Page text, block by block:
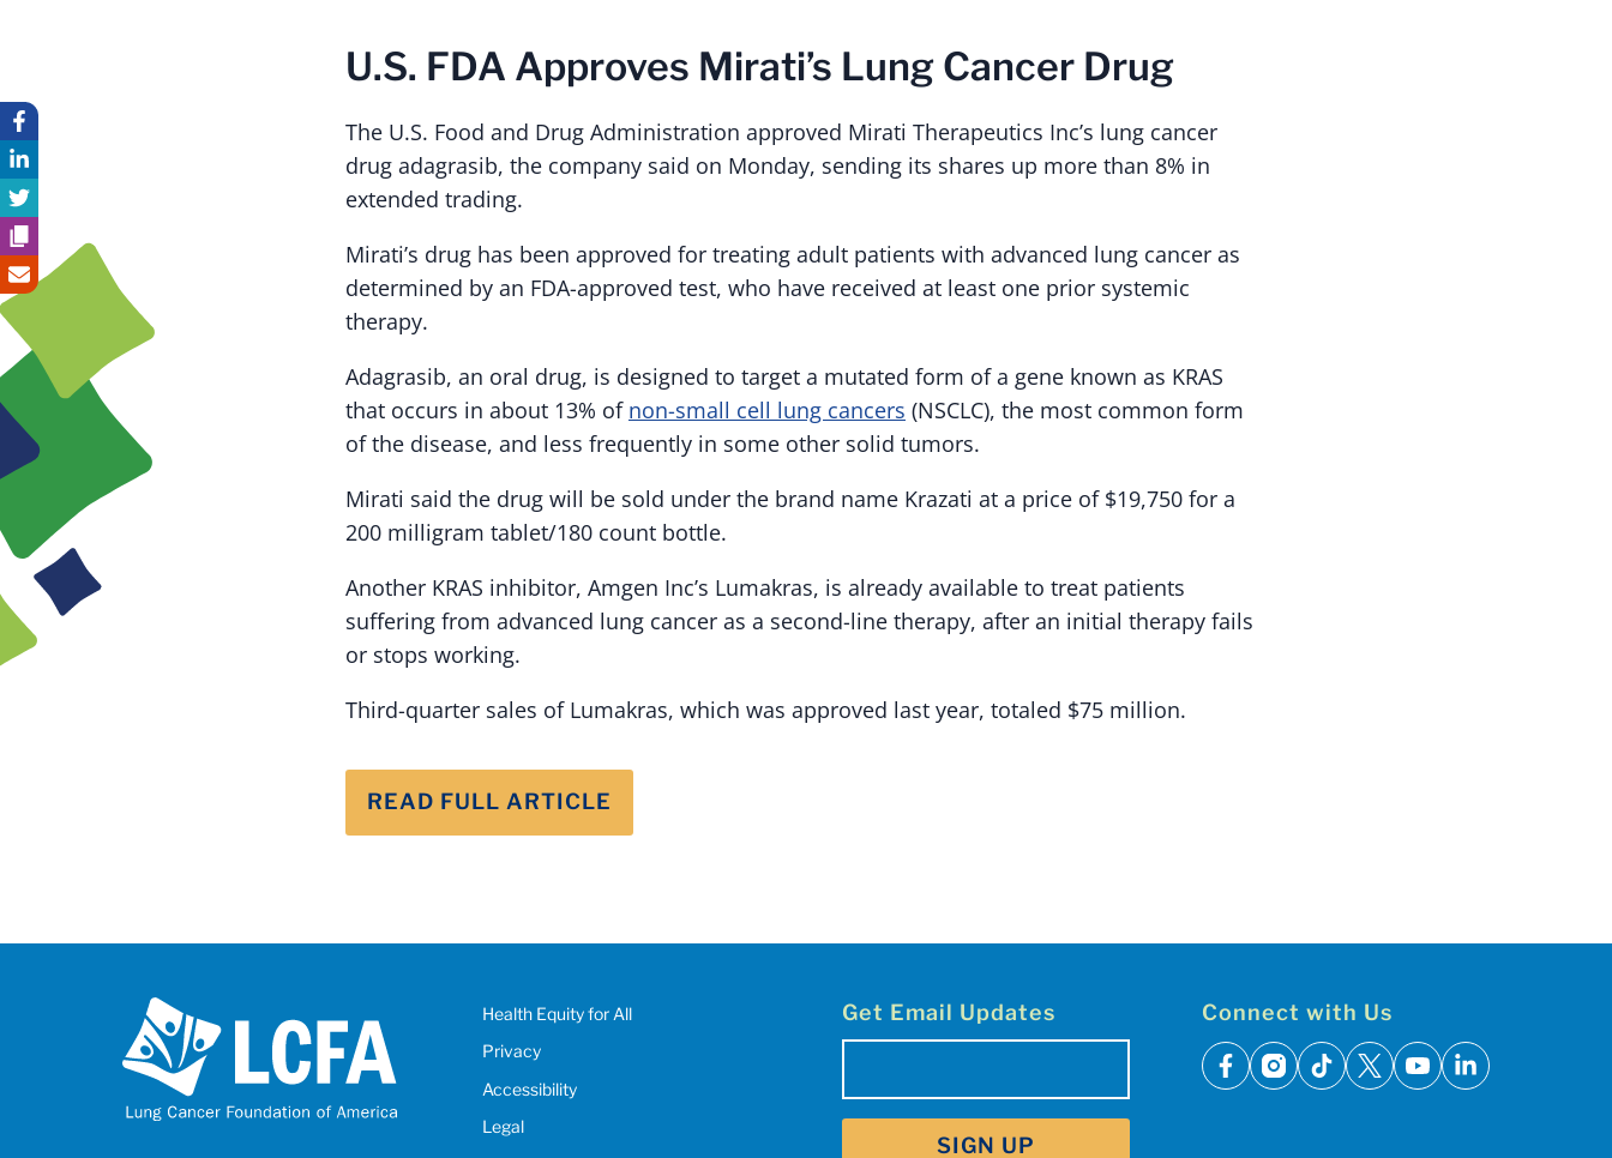
U.S. FDA Approves Mirati’s Lung Cancer Drug
The U.S. Food and Drug Administration approved Mirati Therapeutics Inc’s lung cancer
drug adagrasib, the company said on Monday, sending its shares up more than 8% in
extended trading.
Mirati’s drug has been approved for treating adult patients with advanced lung cancer as
determined by an FDA-approved test, who have received at least one prior systemic
therapy.
Adagrasib, an oral drug, is designed to target a mutated form of a gene known as KRAS
that occurs in about 13% of non-small cell lung cancers (NSCLC), the most common form
of the disease, and less frequently in some other solid tumors.
Mirati said the drug will be sold under the brand name Krazati at a price of $19,750 for a
200 milligram tablet/180 count bottle.
Another KRAS inhibitor, Amgen Inc’s Lumakras, is already available to treat patients
suffering from advanced lung cancer as a second-line therapy, after an initial therapy fails
or stops working.
Third-quarter sales of Lumakras, which was approved last year, totaled $75 million.
READ FULL ARTICLE
Health Equity for All
Privacy
Accessibility
Legal
Get Email Updates
SIGN UP
Connect with Us
facebook
instagram
tiktok
x youtubelinkedin